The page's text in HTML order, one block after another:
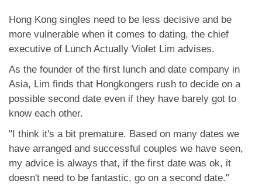
應用程式
聯絡我們
Hong Kong singles need to be less decisive and be
more vulnerable when it comes to dating, the chief
executive of Lunch Actually Violet Lim advises.
As the founder of the first lunch and date company in
Asia, Lim finds that Hongkongers rush to decide on a
possible second date even if they have barely got to
know each other.
"I think it's a bit premature. Based on many dates we
have arranged and successful couples we have seen,
my advice is always that, if the first date was ok, it
doesn't need to be fantastic, go on a second date."